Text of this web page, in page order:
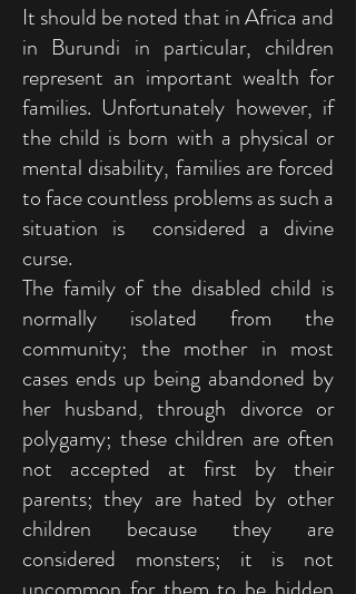
It should be noted that in Africa and
in Burundi in particular, children
represent an important wealth for
families. Unfortunately however, if
the child is born with a physical or
mental disability, families are forced
to face countless problems as such a
situation is considered a divine
curse.
The family of the disabled child is
normally isolated from the
community; the mother in most
cases ends up being abandoned by
her husband, through divorce or
polygamy; these children are often
not accepted at first by their
parents; they are hated by other
children because they are
considered monsters; it is not